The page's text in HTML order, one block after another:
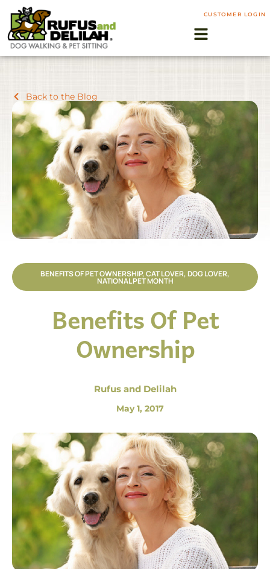
CUSTOMER LOGIN
Back to the Blog
BENEFITS OF PET OWNERSHIP,CAT LOVER,DOG LOVER,
NATIONAL PET MONTH
Benefits Of Pet
Ownership
Rufus and Delilah
May 1, 2017